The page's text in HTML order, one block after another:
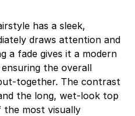
has a sleek,
draws attention and
a fade gives it a modern
the overall
together. The contrast
the long, wet-look top
the most visually